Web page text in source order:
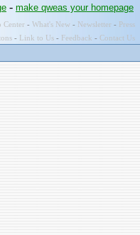
- make qweas your homepage
Center - What's New - Newsletter - Press
- Link to Us - Feedback - Contact Us